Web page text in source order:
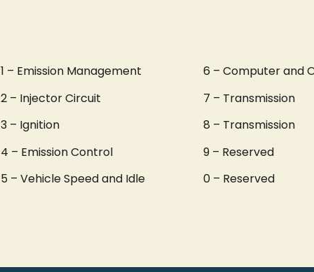
1 – Emission Management
2 – Injector Circuit
3 – Ignition
4 – Emission Control
5 – Vehicle Speed and Idle
6 – Computer and
7 – Transmission
8 – Transmission
9 – Reserved
0 – Reserved